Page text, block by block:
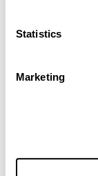
Statistics
Marketing